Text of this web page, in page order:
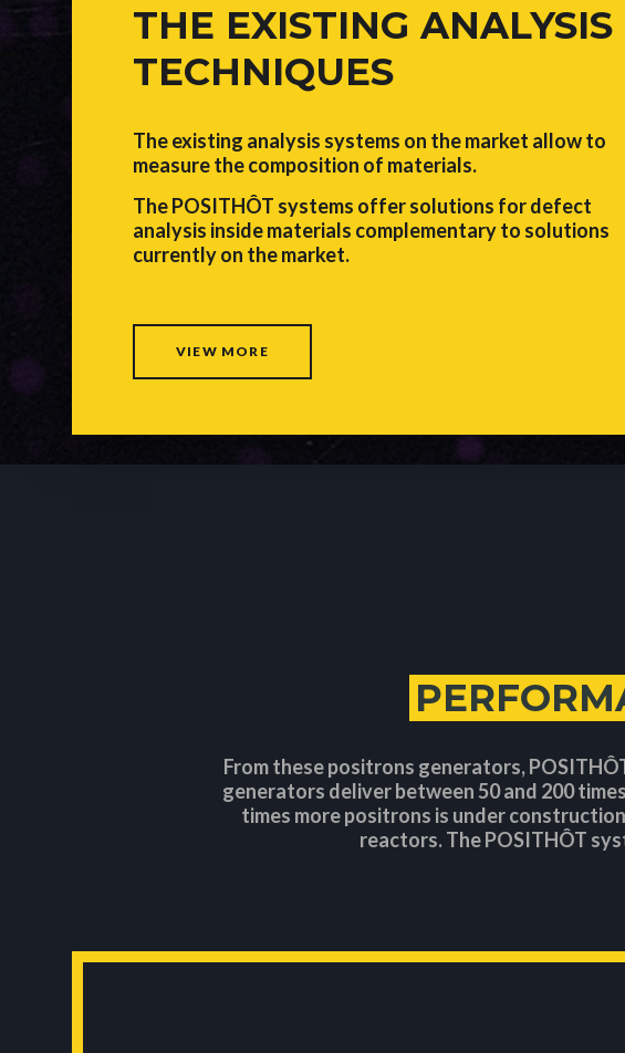
THE EXISTING ANALYSIS
TECHNIQUES
The existing analysis systems on the market allow to
measure the composition of materials.
The POSITHÔT systems offer solutions for defect
analysis inside materials complementary to solutions
currently on the market.
VIEW MORE
From these positrons generators,
generators deliver between 50 and 200
times more positrons is under
reactors. The POSITHÔT